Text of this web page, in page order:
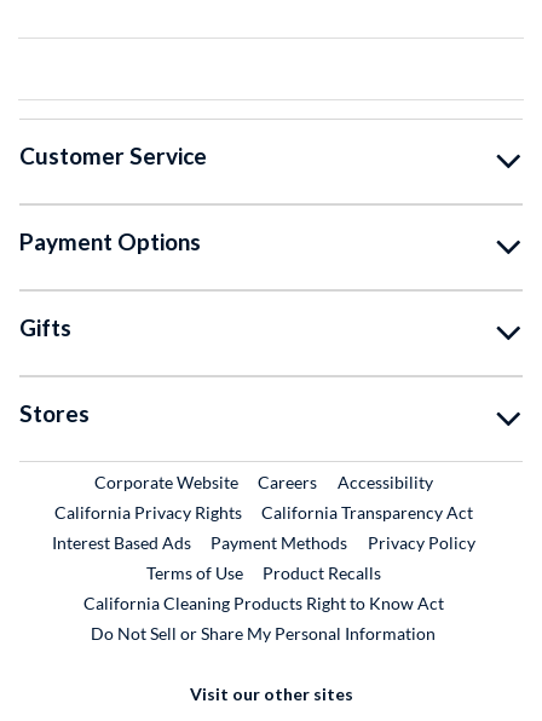
Customer Service
Payment Options
Gifts
Stores
Corporate WebsiteExternal Link
CareersExternal Link
Accessibility
California Privacy Rights
California Transparency Act
Interest Based Ads
Payment Methods
Privacy Policy
Terms of Use
Product RecallsExternal Link
California Cleaning Products Right to Know Act
Do Not Sell or Share My Personal Information
Visit our other sites